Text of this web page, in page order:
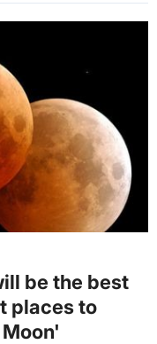
be the best
places to